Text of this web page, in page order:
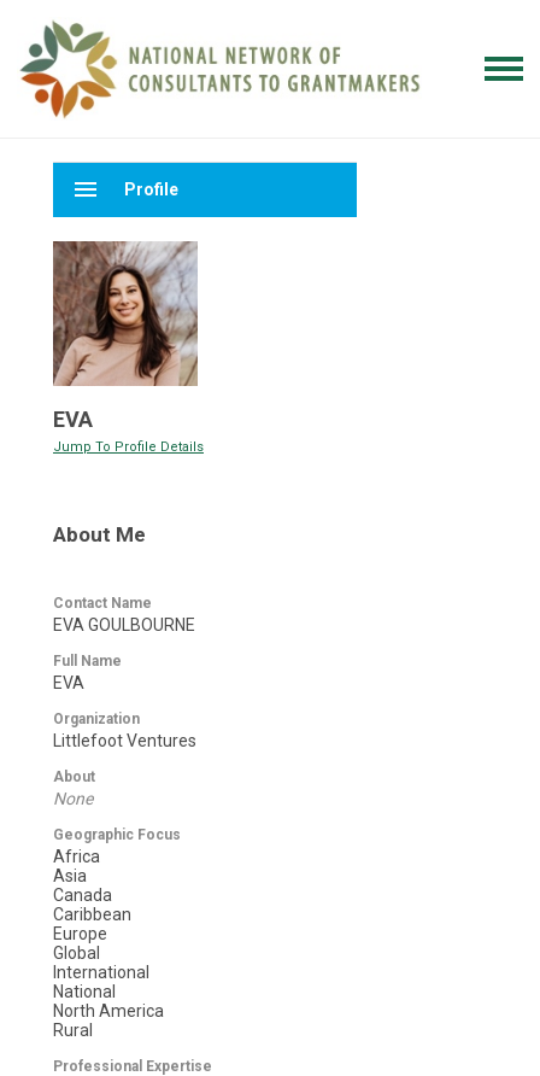
menu Profile
EVA
Jump To Profile Details
About Me
Contact Name
EVA GOULBOURNE
Full Name
EVA
Organization
Littlefoot Ventures
About
None
Geographic Focus
Africa
Asia
Canada
Caribbean
Europe
Global
International
National
North America
Rural
Professional Expertise